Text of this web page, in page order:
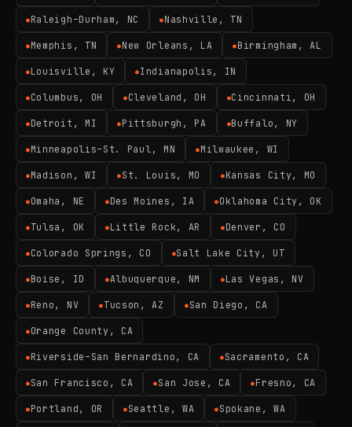
● Raleigh–Durham, NC ● Nashville, TN
● Memphis, TN ● New Orleans, LA ● Birmingham, AL
● Louisville, KY ● Indianapolis, IN
● Columbus, OH ● Cleveland, OH ●Cincinnati, OH
● Detroit, MI ● Pittsburgh, PA ●Buffalo, NY
● Minneapolis–St. Paul, MN ● Milwaukee, WI
● Madison, WI ● St. Louis, MO ● Kansas City, MO
● Omaha, NE ● Des Moines, IA ● Oklahoma City, OK
● Tulsa, OK ● Little Rock, AR ● Denver, CO
● Colorado Springs, CO ●Salt Lake City, UT
● Boise, ID ●Albuquerque, NM ● Las Vegas, NV
● Reno, NV ● Tucson, AZ ● San Diego, CA
● Orange County, CA
● Riverside–San Bernardino, CA ● Sacramento, CA
● San Francisco, CA ● San Jose, CA ● Fresno, CA
● Portland, OR ● Seattle, WA ● Spokane, WA